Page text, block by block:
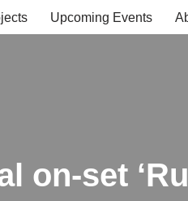
Upcoming Events
on-set